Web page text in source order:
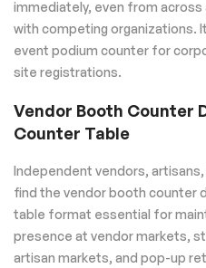
immediately, even from
with competing organizations.
event podium counter for
site registrations.
Vendor Booth Counter
Counter Table
Independent vendors,
find the vendor booth counter
table format essential for
presence at vendor markets,
artisan markets, and pop-up